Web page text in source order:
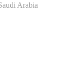
Arabia